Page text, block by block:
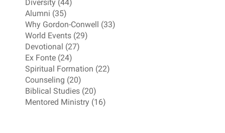
Diversity (44)
Alumni (35)
Why Gordon-Conwell (33)
World Events (29)
Devotional (27)
Ex Fonte (24)
Spiritual Formation (22)
Counseling (20)
Biblical Studies (20)
Mentored Ministry (16)